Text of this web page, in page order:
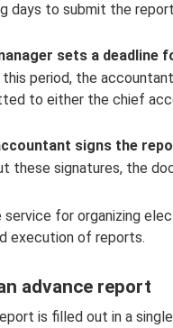
days to submit the
sets a deadline
this period, the
to either the chief
signs the
these signatures, the
service for organizing
execution of reports.
advance report
is filled out in a